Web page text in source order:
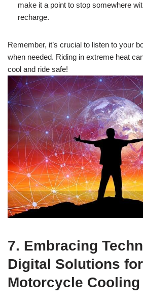
make it a point to stop somewhere
recharge.
Remember, it’s crucial to listen to your
when needed. Riding in extreme heat
cool and ride safe!
7. Embracing
Digital Solutions for
Motorcycle Cooling